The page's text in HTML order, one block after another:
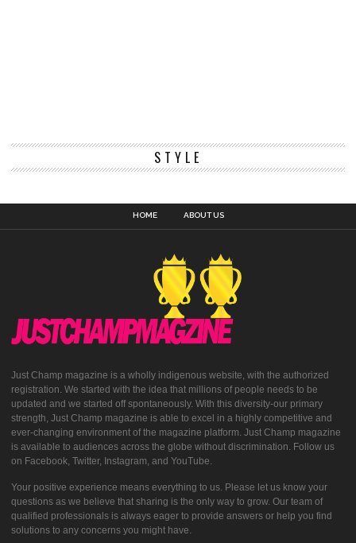
STYLE
HOME ABOUT US
Just Champ magazine is a wholly indigenous website, with the authorized
registration. We started with the idea that millions of people needs to be
updated and we started off spontaneously. With this diversity-our primary
strength, Just Champ magazine is able to excel in a highly competitive and
ever-changing environment of the magazine platform. Just Champ magazine
is available to audiences across the globe without discrimination. Follow us
on Facebook, Twitter, Instagram, and YouTube.
Your positive experience means everything to us. Please let us know your
questions as we believe that sharing is the only way to grow. Our team of
qualified professionals is always eager to provide answers or help you find
solutions to any concerns you might have.